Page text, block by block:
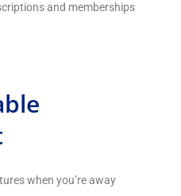
and memberships
when you’re away